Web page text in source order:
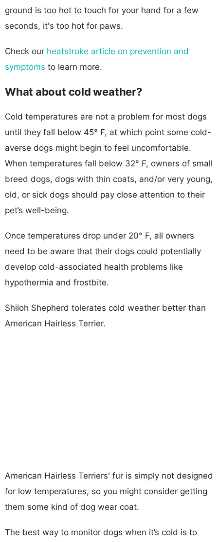
ground is too hot to touch for your hand for a few
seconds, it's too hot for paws.
Check our heatstroke article on prevention and
symptoms to learn more.
What about cold weather?
Cold temperatures are not a problem for most dogs
until they fall below 45° F, at which point some cold-
averse dogs might begin to feel uncomfortable.
When temperatures fall below 32° F, owners of small
breed dogs, dogs with thin coats, and/or very young,
old, or sick dogs should pay close attention to their
pet’s well-being.
Once temperatures drop under 20° F, all owners
need to be aware that their dogs could potentially
develop cold-associated health problems like
hypothermia and frostbite.
Shiloh Shepherd tolerates cold weather better than
American Hairless Terrier.
American Hairless Terriers' fur is simply not designed
for low temperatures, so you might consider getting
them some kind of dog wear coat.
The best way to monitor dogs when it’s cold is to